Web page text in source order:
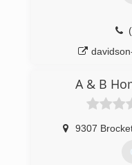
A & B
9307